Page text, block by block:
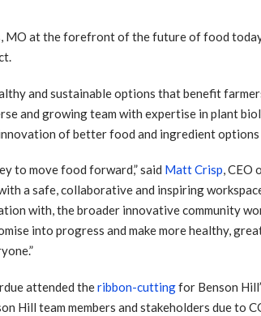
MO at the forefront of the future of food
and sustainable options that benefit
and growing team with expertise in plant
of better food and ingredient
to move food forward,” said Matt Crisp, CEO
a safe, collaborative and inspiring
with, the broader innovative community
into progress and make more healthy,
attended theribbon-cuttingfor Benson
Hill team members and stakeholders due to